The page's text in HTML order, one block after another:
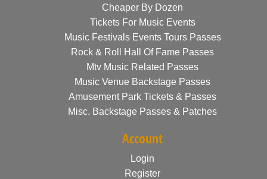
Cheaper By Dozen
Tickets For Music Events
Music Festivals Events Tours Passes
Rock & Roll Hall Of Fame Passes
Mtv Music Related Passes
Music Venue Backstage Passes
Amusement Park Tickets & Passes
Misc. Backstage Passes & Patches
Account
Login
Register